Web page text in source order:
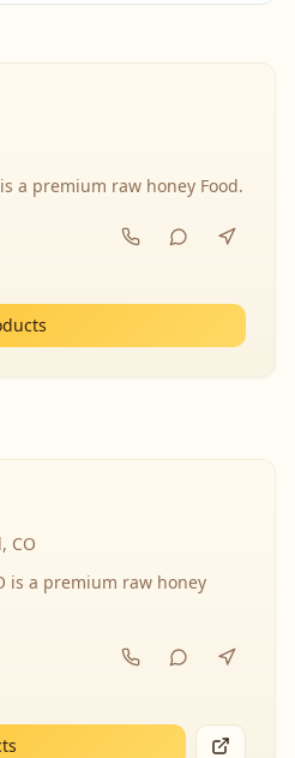
a premium raw honey Food.
CO
is a premium raw honey